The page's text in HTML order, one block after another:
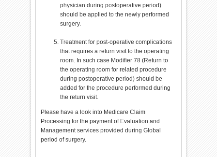
physician during postoperative period)
should be applied to the newly performed
surgery.
Treatment for post-operative complications
that requires a return visit to the operating
room. In such case Modifier 78 (Return to
the operating room for related procedure
during postoperative period) should be
added for the procedure performed during
the return visit.
Please have a look into Medicare Claim
Processing for the payment of Evaluation and
Management services provided during Global
period of surgery.